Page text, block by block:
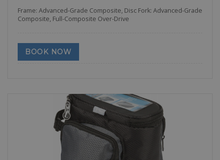
Frame: Advanced-Grade Composite, Disc Fork: Advanced-Grade
Composite, Full-Composite Over-Drive
BOOK NOW